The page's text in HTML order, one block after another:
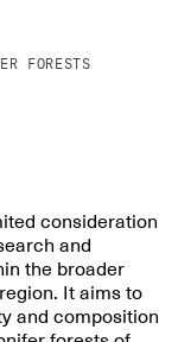
FORESTS
consideration
and
the broader
It aims to
and composition